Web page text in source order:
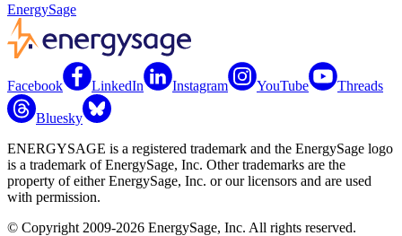
EnergySage
Facebook LinkedIn Instagram YouTube Threads
Bluesky
ENERGYSAGE is a registered trademark and the EnergySage logo
is a trademark of EnergySage, Inc. Other trademarks are the
property of either EnergySage, Inc. or our licensors and are used
with permission.
© Copyright 2009-2026 EnergySage, Inc. All rights reserved.